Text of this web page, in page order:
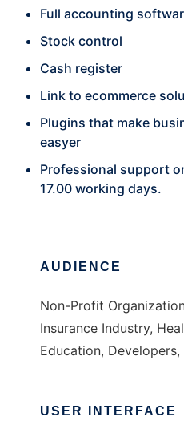
Full accounting
Stock control
Cash register
Link to ecommerce
Plugins that make
easyer
Professional support
17.00 working days.
AUDIENCE
Non-Profit
Insurance Industry,
Education,
USER INTERFACE